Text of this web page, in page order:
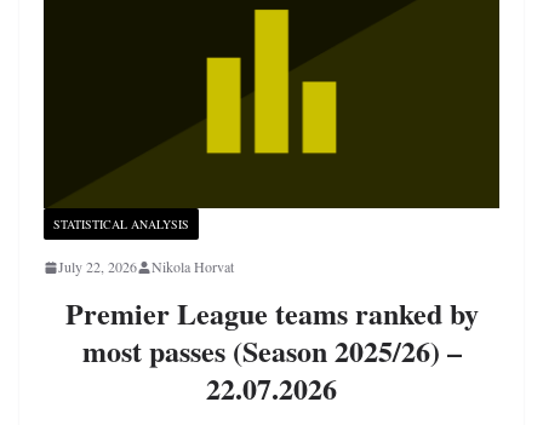
STATISTICAL ANALYSIS
July 22, 2026 Nikola Horvat
Premier League teams ranked by
most passes (Season 2025/26) –
22.07.2026